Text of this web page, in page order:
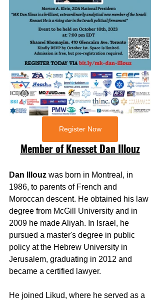
Register Now
Member of Knesset Dan Illouz
Dan Illouz was born in Montreal, in
1986, to parents of French and
Moroccan descent. He obtained his law
degree from McGill University and in
2009 he made Aliyah. In Israel, he
pursued a master's degree in public
policy at the Hebrew University in
Jerusalem, graduating in 2012 and
became a certified lawyer.
He joined Likud, where he served as a